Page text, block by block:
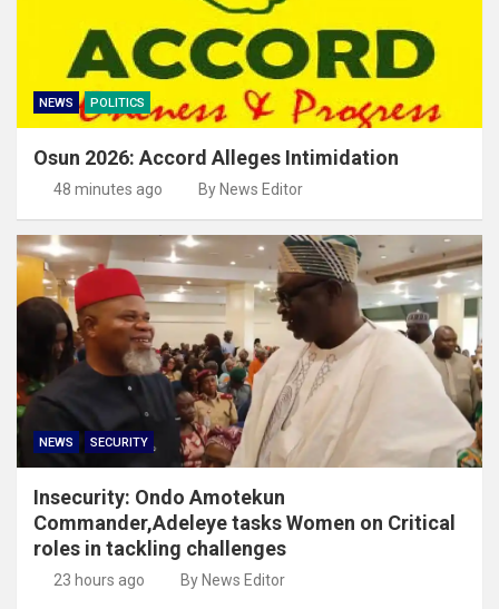
NEWS POLITICS
Osun 2026: Accord Alleges Intimidation
48 minutes ago By News Editor
NEWS SECURITY
Insecurity: Ondo Amotekun
Commander,Adeleye tasks Women on Critical
roles in tackling challenges
23 hours ago By News Editor